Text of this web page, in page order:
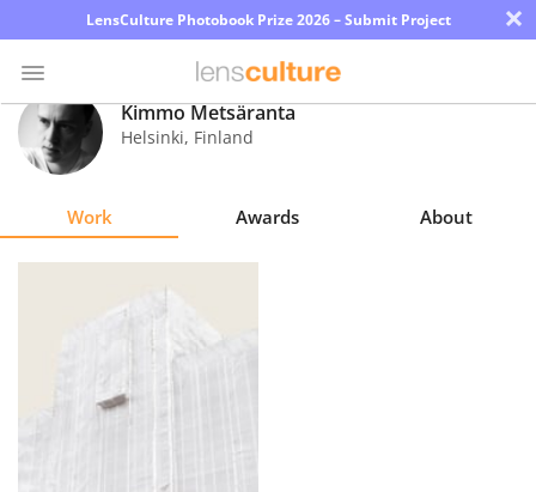
LensCulture Photobook Prize 2026 – Submit Project ×
Photo
Contest
Magazine
Kimmo Metsäranta
Helsinki, Finland
Work Awards About